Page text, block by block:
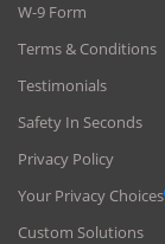
W-9 Form
Terms & Conditions
Testimonials
Safety In Seconds
Privacy Policy
Your Privacy Choices
Custom Solutions